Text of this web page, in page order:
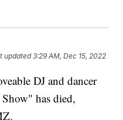
updated3:29 AM, Dec 15, 2022
DJ and dancer
has died,